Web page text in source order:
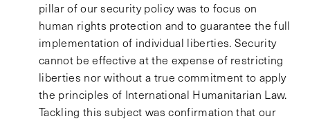
pillar of our security policy was to focus on
human rights protection and to guarantee the full
implementation of individual liberties. Security
cannot be effective at the expense of restricting
liberties nor without a true commitment to apply
the principles of International Humanitarian Law.
Tackling this subject was confirmation that our